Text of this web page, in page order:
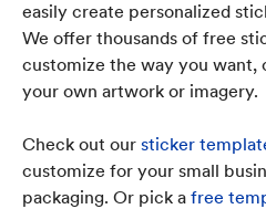
easily create personalized
We offer thousands of free
customize the way you want,
your own artwork or imagery.
Check out our sticker
customize for your small
packaging. Or pick a free